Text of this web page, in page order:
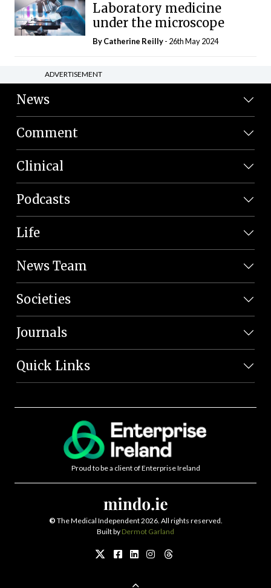
Laboratory medicine
under the microscope
ByCatherine Reilly- 26th May 2024
ADVERTISEMENT
News
Comment
Clinical
Podcasts
Life
News Team
Societies
Journals
Quick Links
Proud to be a client of Enterprise Ireland
© The Medical Independent 2026. All rights reserved.
Built by Dermot Garland